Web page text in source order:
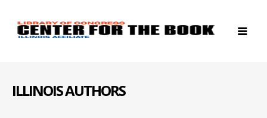
ILLINOIS AUTHORS